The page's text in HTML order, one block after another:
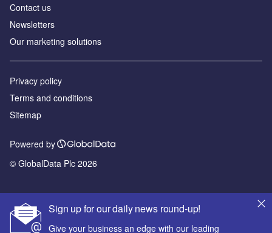
Sign up for our daily news round-up!
Give your business an edge with our leading
Contact us
Newsletters
Our marketing solutions
Privacy policy
Terms and conditions
Sitemap
Powered by
© GlobalData Plc 2026